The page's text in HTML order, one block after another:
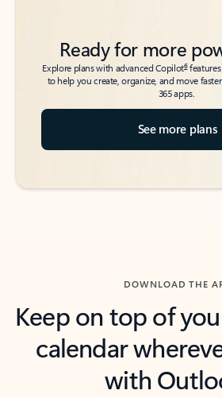
Ready for more
Explore plans with advanced Copilot6features
to help you create, organize, and move
365 apps.
See more plans
DOWNLOAD THE
Keep on top of
calendar
with